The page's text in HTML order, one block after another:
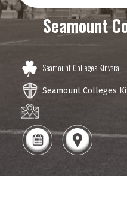
Seamount
Seamount Colleges Kinvara
Seamount Colleges